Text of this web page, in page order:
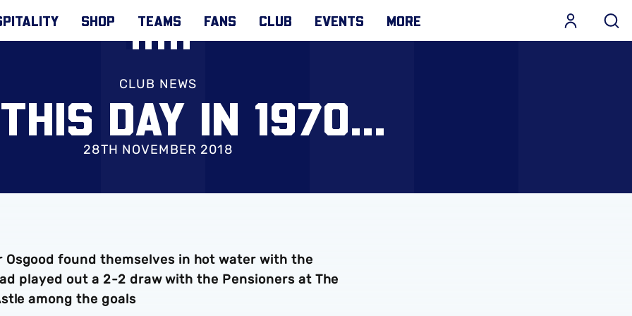
SHOP TEAMS FANS CLUB EVENTS MORE
CLUB NEWS
DAY IN 1970...
28TH NOVEMBER 2018
Osgood found themselves in hot water with the
played out a 2-2 draw with the Pensioners at The
among the goals